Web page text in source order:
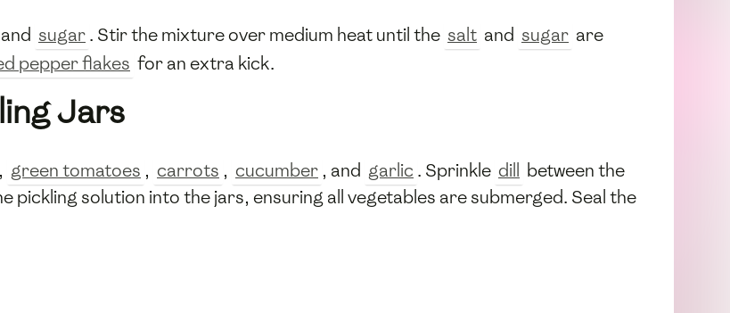
sugar. Stir the mixture over medium heat until the salt and sugar are
pepper flakes for an extra kick.
Jars
, green tomatoes , carrots , cucumber , and garlic . Sprinkle dill between the
solution into the jars, ensuring all vegetables are submerged. Seal the